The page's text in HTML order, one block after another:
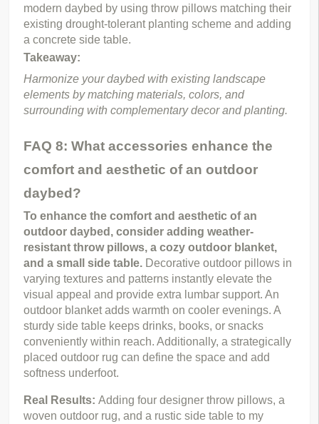
modern daybed by using throw pillows matching their
existing drought-tolerant planting scheme and adding
a concrete side table.
Takeaway:
Harmonize your daybed with existing landscape
elements by matching materials, colors, and
surrounding with complementary decor and planting.
FAQ 8: What accessories enhance the
comfort and aesthetic of an outdoor
daybed?
To enhance the comfort and aesthetic of an
outdoor daybed, consider adding weather-
resistant throw pillows, a cozy outdoor blanket,
and a small side table. Decorative outdoor pillows in
varying textures and patterns instantly elevate the
visual appeal and provide extra lumbar support. An
outdoor blanket adds warmth on cooler evenings. A
sturdy side table keeps drinks, books, or snacks
conveniently within reach. Additionally, a strategically
placed outdoor rug can define the space and add
softness underfoot.
Real Results: Adding four designer throw pillows, a
woven outdoor rug, and a rustic side table to my